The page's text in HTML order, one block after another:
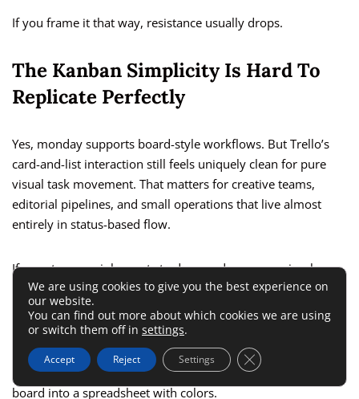
If you frame it that way, resistance usually drops.
The Kanban Simplicity Is Hard To
Replicate Perfectly
Yes, monday supports board-style workflows. But Trello’s
card-and-list interaction still feels uniquely clean for pure
visual task movement. That matters for creative teams,
editorial pipelines, and small operations that live almost
entirely in status-based flow.
If your team mainly wants to drag cards across a simple
board and have lightweight conversations, monday may feel
like a stronger engine than you strictly need.
This does not mean the move is wrong. It means you should
preserve simplicity wherever possible. Do not turn every
board into a spreadsheet with colors.
We are using cookies to give you the best experience on
our website.
You can find out more about which cookies we are using
or switch them off in settings.
Accept Reject Settings Close GDPR Cookie